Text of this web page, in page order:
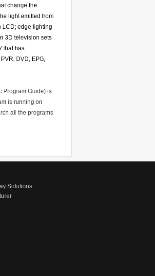
change the
light emitted from
LCD; edge lighting
3D television sets
that has
DVD, EPG,
Program Guide) is
is running on
all the programs
Solutions